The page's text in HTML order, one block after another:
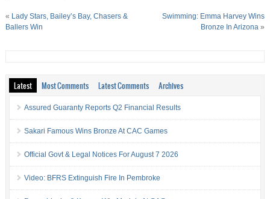
« Lady Stars, Bailey’s Bay, Chasers &
Ballers Win
Swimming: Emma Harvey Wins
Bronze In Arizona »
Latest Most Comments Latest Comments Archives
Assured Guaranty Reports Q2 Financial Results
Sakari Famous Wins Bronze At CAC Games
Official Govt & Legal Notices For August 7 2026
Video: BFRS Extinguish Fire In Pembroke